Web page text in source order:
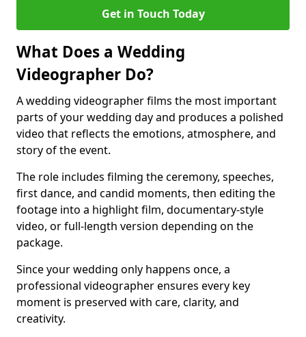
Get in Touch Today
What Does a Wedding
Videographer Do?
A wedding videographer films the most important
parts of your wedding day and produces a polished
video that reflects the emotions, atmosphere, and
story of the event.
The role includes filming the ceremony, speeches,
first dance, and candid moments, then editing the
footage into a highlight film, documentary-style
video, or full-length version depending on the
package.
Since your wedding only happens once, a
professional videographer ensures every key
moment is preserved with care, clarity, and
creativity.